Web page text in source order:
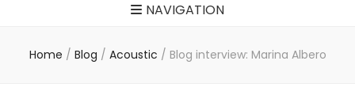
NAVIGATION
Home / Blog / Acoustic / Blog interview: Marina Albero